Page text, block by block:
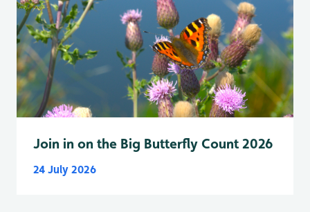
Join in on the Big Butterfly Count 2026
24 July 2026